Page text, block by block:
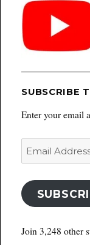
SUBSCRIBE
Enter your email
Email
Address
Join 3,248 other